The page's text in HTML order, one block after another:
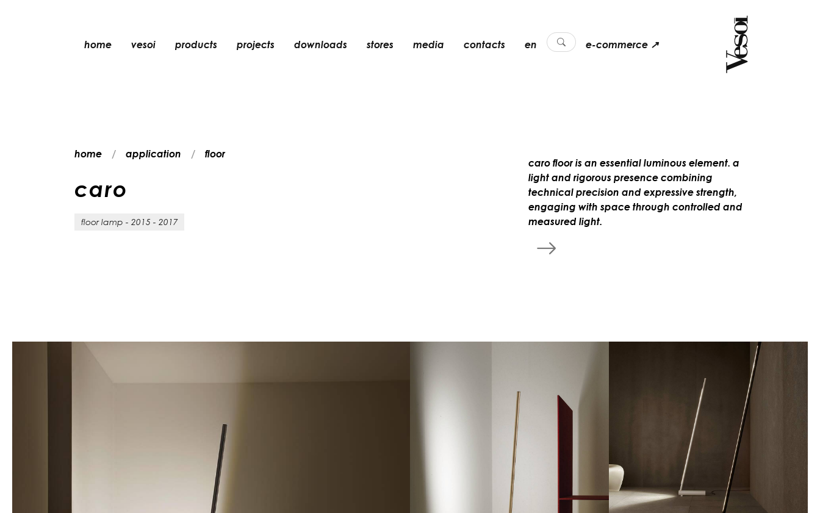
home vesoi products projects downloads stores media contacts en e-commerce ↗
home application floor
caro
floor lamp - 2015 - 2017
caro floor is an essential luminous element. a
light and rigorous presence combining
technical precision and expressive strength,
engaging with space through controlled and
measured light.